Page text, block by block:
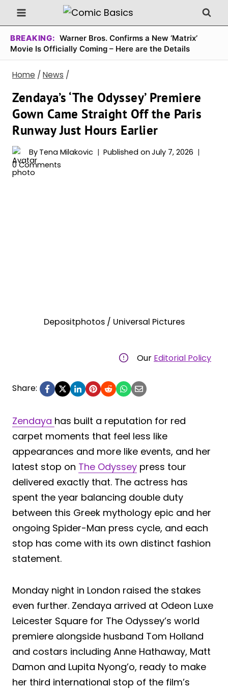
Skip
to
content
BREAKING: Warner Bros. Confirms a New ‘Matrix’
Movie Is Officially Coming – Here are the Details
Home / News /
Zendaya’s ‘The Odyssey’ Premiere
Gown Came Straight Off the Paris
Runway Just Hours Earlier
By Tena Milakovic Published on July 7, 2026
0 Comments
Depositphotos / Universal Pictures
Our Editorial Policy
Share:
Zendaya has built a reputation for red
carpet moments that feel less like
appearances and more like events, and her
latest stop on The Odyssey press tour
delivered exactly that. The actress has
spent the year balancing double duty
between this Greek mythology epic and her
ongoing Spider-Man press cycle, and each
stop has come with its own distinct fashion
statement.
Monday night in London raised the stakes
even further. Zendaya arrived at Odeon Luxe
Leicester Square for The Odyssey’s world
premiere alongside husband Tom Holland
and costars including Anne Hathaway, Matt
Damon and Lupita Nyong’o, ready to make
her third international stop of the film’s